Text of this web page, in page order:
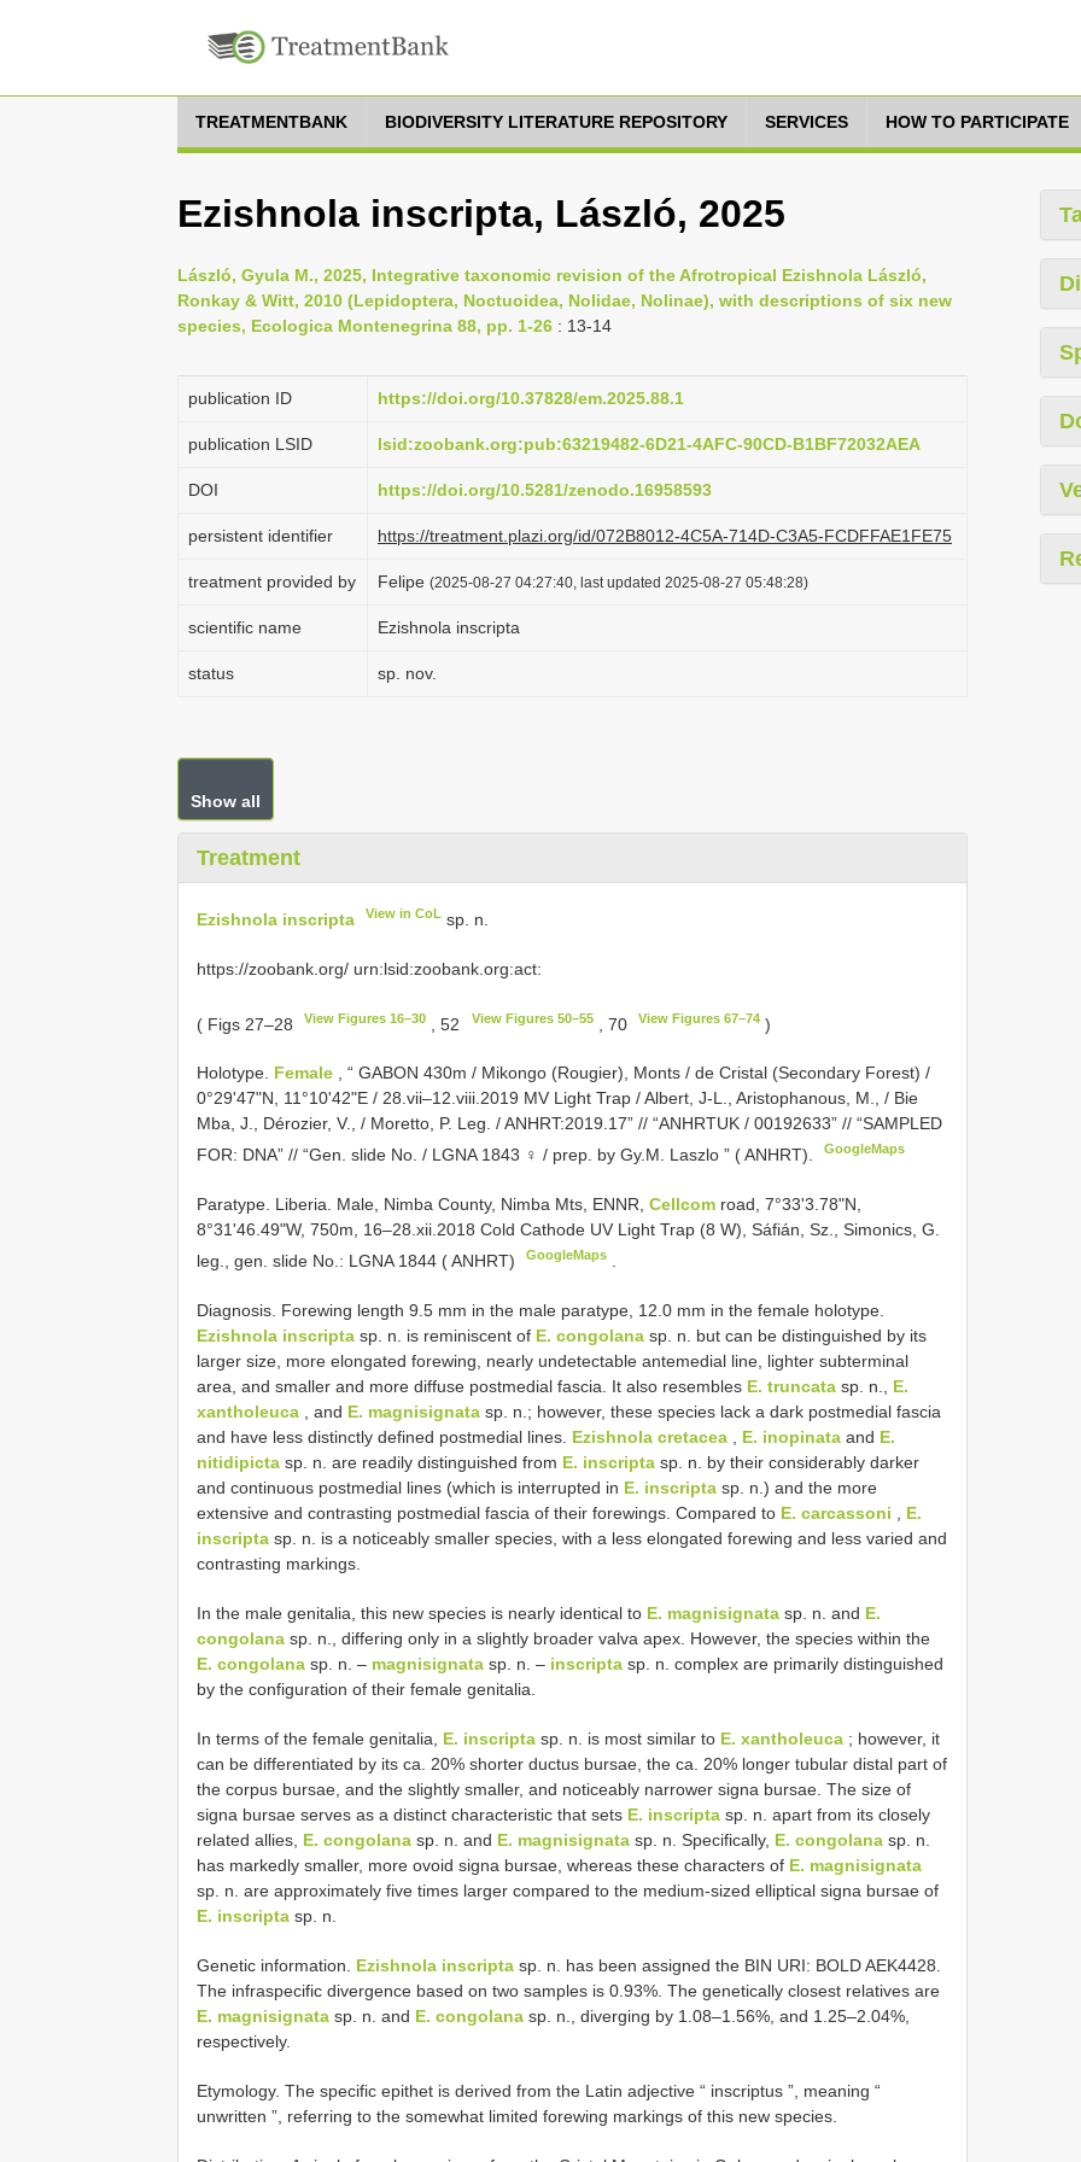
TREATMENTBANK BIODIVERSITY LITERATURE REPOSITORY SERVICES HOW TO PARTICIPATE
Ezishnola inscripta, László, 2025
László, Gyula M., 2025, Integrative taxonomic revision of the Afrotropical Ezishnola László,
Ronkay & Witt, 2010 (Lepidoptera, Noctuoidea, Nolidae, Nolinae), with descriptions of six new
species, Ecologica Montenegrina 88, pp. 1-26 : 13-14
publication ID https://doi.org/10.37828/em.2025.88.1
publication LSID lsid:zoobank.org:pub:63219482-6D21-4AFC-90CD-B1BF72032AEA
DOI https://doi.org/10.5281/zenodo.16958593
persistent identifier https://treatment.plazi.org/id/072B8012-4C5A-714D-C3A5-FCDFFAE1FE75
treatment provided by Felipe (2025-08-27 04:27:40, last updated 2025-08-27 05:48:28)
scientific name Ezishnola inscripta
status sp. nov.
Show all
Treatment
Ezishnola inscripta View in CoL sp. n.
https://zoobank.org/ urn:lsid:zoobank.org:act:
( Figs 27–28 View Figures 16–30 , 52 View Figures 50–55, 70 View Figures 67–74)
Holotype. Female , “ GABON 430m / Mikongo (Rougier), Monts / de Cristal (Secondary Forest) /
0°29'47"N, 11°10'42"E / 28.vii–12.viii.2019 MV Light Trap / Albert, J-L., Aristophanous, M., / Bie
Mba, J., Dérozier, V., / Moretto, P. Leg. / ANHRT:2019.17” // “ANHRTUK / 00192633” // “SAMPLED
FOR: DNA” // “Gen. slide No. / LGNA 1843 ♀ / prep. by Gy.M. Laszlo ” ( ANHRT).
GoogleMaps
Paratype. Liberia. Male, Nimba County, Nimba Mts, ENNR, Cellcom road, 7°33'3.78"N,
8°31'46.49"W, 750m, 16–28.xii.2018 Cold Cathode UV Light Trap (8 W), Sáfián, Sz., Simonics, G.
leg., gen. slide No.: LGNA 1844 ( ANHRT)
GoogleMaps
Diagnosis. Forewing length 9.5 mm in the male paratype, 12.0 mm in the female holotype.
Ezishnola inscripta sp. n. is reminiscent of E. congolana sp. n. but can be distinguished by its
larger size, more elongated forewing, nearly undetectable antemedial line, lighter subterminal
area, and smaller and more diffuse postmedial fascia. It also resembles E. truncata sp. n., E.
xantholeuca , and E. magnisignata sp. n.; however, these species lack a dark postmedial fascia
and have less distinctly defined postmedial lines. Ezishnola cretacea E. inopinata and E.
nitidipicta sp. n. are readily distinguished from E. inscripta sp. n. by their considerably darker
and continuous postmedial lines (which is interrupted in E. inscripta sp. n.) and the more
extensive and contrasting postmedial fascia of their forewings. Compared to E. carcassoni
E.
inscripta sp. n. is a noticeably smaller species, with a less elongated forewing and less varied and
contrasting markings.
In the male genitalia, this new species is nearly identical to E. magnisignata sp. n. and E.
congolana sp. n., differing only in a slightly broader valva apex. However, the species within the
E. congolana sp. n. – magnisignata sp. n. – inscripta sp. n. complex are primarily distinguished
by the configuration of their female genitalia.
In terms of the female genitalia, E. inscripta sp. n. is most similar to E. xantholeuca ; however, it
can be differentiated by its ca. 20% shorter ductus bursae, the ca. 20% longer tubular distal part of
the corpus bursae, and the slightly smaller, and noticeably narrower signa bursae. The size of
signa bursae serves as a distinct characteristic that sets E. inscripta sp. n. apart from its closely
related allies, E. congolana sp. n. and E. magnisignata sp. n. Specifically, E. congolana sp. n.
has markedly smaller, more ovoid signa bursae, whereas these characters of E. magnisignata
sp. n. are approximately five times larger compared to the medium-sized elliptical signa bursae of
E. inscripta sp. n.
Genetic information. Ezishnola inscripta sp. n. has been assigned the BIN URI: BOLD AEK4428.
The infraspecific divergence based on two samples is 0.93%. The genetically closest relatives are
E. magnisignata sp. n. and E. congolana sp. n., diverging by 1.08–1.56%, and 1.25–2.04%,
respectively.
Etymology. The specific epithet is derived from the Latin adjective “ inscriptus ”, meaning “
unwritten ”, referring to the somewhat limited forewing markings of this new species.